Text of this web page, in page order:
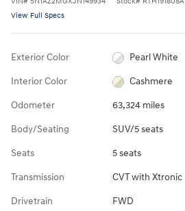
View Full Specs
Exterior Color Pearl White
Interior Color Cashmere
Odometer 63,324 miles
Body/Seating SUV/5 seats
Seats 5 seats
Transmission CVT with Xtronic
Drivetrain FWD